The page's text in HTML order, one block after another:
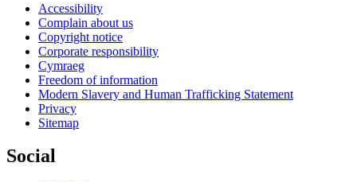
Accessibility
Complain about us
Copyright notice
Corporate responsibility
Cymraeg
Freedom of information
Modern Slavery and Human Trafficking Statement
Privacy
Sitemap
Social